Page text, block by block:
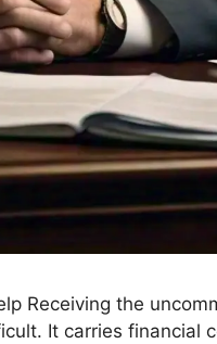
Receiving the
It carries financial